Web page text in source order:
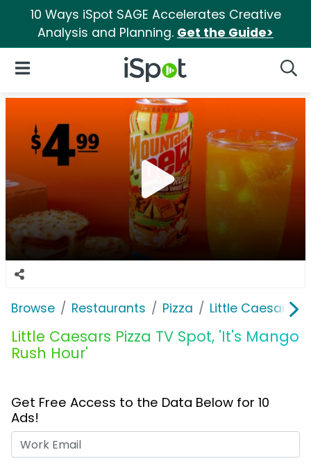
10 Ways iSpot SAGE Accelerates Creative
Analysis and Planning. Get the Guide>
iSpot Logo
Open Navigation
Browse Restaurants Pizza Little Caesars
Little Caesars Pizza TV Spot, 'It's Mango
Rush Hour'
Get Free Access to the Data Below for 10
Ads!